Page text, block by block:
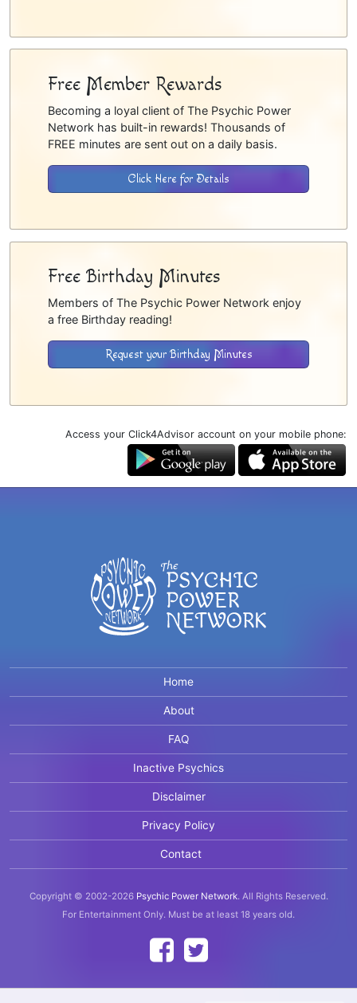
Free Member Rewards
Becoming a loyal client of The Psychic Power
Network has built-in rewards! Thousands of
FREE minutes are sent out on a daily basis.
Click Here for Details
Free Birthday Minutes
Members of The Psychic Power Network enjoy
a free Birthday reading!
Request your Birthday Minutes
Access your Click4Advisor account on your mobile phone:
Home
About
FAQ
Inactive Psychics
Disclaimer
Privacy Policy
Contact
Copyright © 2002-2026 Psychic Power Network. All Rights Reserved.
For Entertainment Only. Must be at least 18 years old.